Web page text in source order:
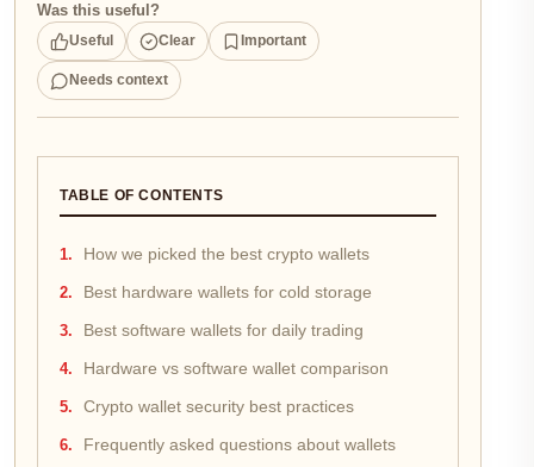
Was this useful?
Useful Clear Important
Needs context
TABLE OF CONTENTS
How we picked the best crypto wallets
Best hardware wallets for cold storage
Best software wallets for daily trading
Hardware vs software wallet comparison
Crypto wallet security best practices
Frequently asked questions about wallets